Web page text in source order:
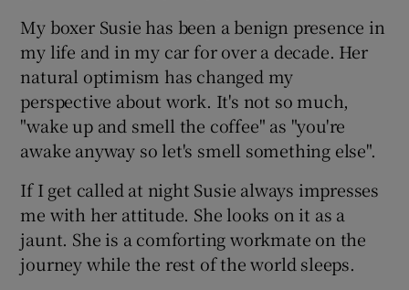
My boxer Susie has been a benign presence in
my life and in my car for over a decade. Her
natural optimism has changed my
perspective about work. It's not so much,
"wake up and smell the coffee" as "you're
awake anyway so let's smell something else".
If I get called at night Susie always impresses
me with her attitude. She looks on it as a
jaunt. She is a comforting workmate on the
journey while the rest of the world sleeps.